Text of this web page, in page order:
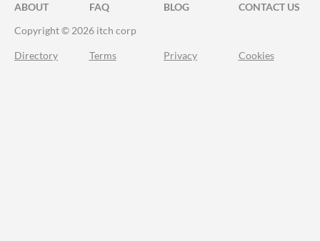
ABOUT FAQ BLOG
CONTACT US
Copyright © 2026 itch corp
Directory Terms Privacy Cookies